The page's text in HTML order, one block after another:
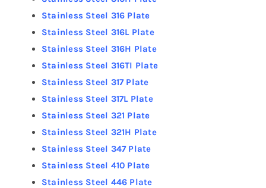
Stainless Steel 316 Plate
Stainless Steel 316L Plate
Stainless Steel 316H Plate
Stainless Steel 316TI Plate
Stainless Steel 317 Plate
Stainless Steel 317L Plate
Stainless Steel 321 Plate
Stainless Steel 321H Plate
Stainless Steel 347 Plate
Stainless Steel 410 Plate
Stainless Steel 446 Plate